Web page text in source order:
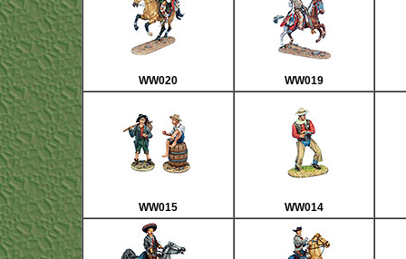
WW020 WW019
WW015 WW014